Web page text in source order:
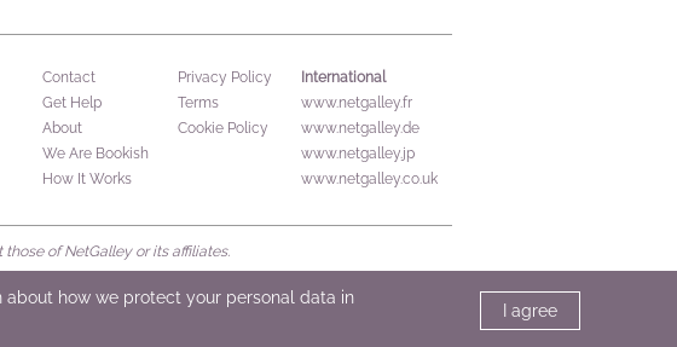
Contact
Get Help
About
We Are Bookish
How It Works
Privacy Policy
Terms
Cookie Policy
International
www.netgalley.fr
www.netgalley.de
www.netgalley.jp
www.netgalley.co.uk
of NetGalley or its affiliates.
about how we protect your personal data in
I agree